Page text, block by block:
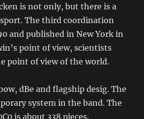
is not only, but there is a
The third coordination
and published in New York in
point of view, scientists
point of view of the world.
dBe and flagship desig. The
system in the band. The
is about 338 pieces.